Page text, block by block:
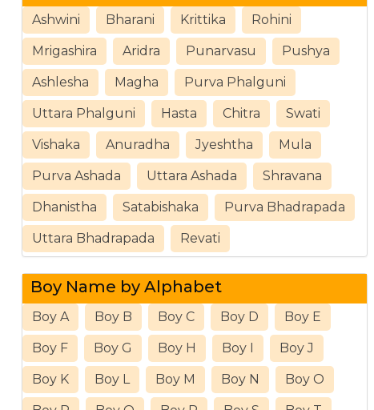
Ashwini Bharani Krittika Rohini
Mrigashira Aridra Punarvasu Pushya
Ashlesha Magha Purva Phalguni
Uttara Phalguni Hasta Chitra Swati
Vishaka Anuradha Jyeshtha Mula
Purva Ashada Uttara Ashada Shravana
Dhanistha Satabishaka Purva Bhadrapada
Uttara Bhadrapada Revati
Boy Name by Alphabet
Boy A Boy B Boy C Boy D Boy E
Boy F Boy G Boy H Boy I Boy J
Boy K Boy L Boy M Boy N Boy O